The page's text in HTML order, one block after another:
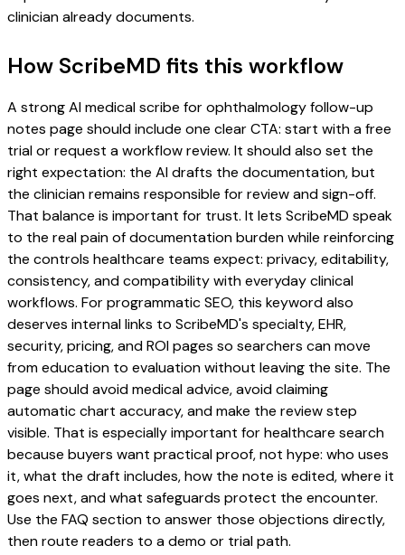
clinician already documents.
How ScribeMD fits this workflow
A strong AI medical scribe for ophthalmology follow-up
notes page should include one clear CTA: start with a free
trial or request a workflow review. It should also set the
right expectation: the AI drafts the documentation, but
the clinician remains responsible for review and sign-off.
That balance is important for trust. It lets ScribeMD speak
to the real pain of documentation burden while reinforcing
the controls healthcare teams expect: privacy, editability,
consistency, and compatibility with everyday clinical
workflows. For programmatic SEO, this keyword also
deserves internal links to ScribeMD's specialty, EHR,
security, pricing, and ROI pages so searchers can move
from education to evaluation without leaving the site. The
page should avoid medical advice, avoid claiming
automatic chart accuracy, and make the review step
visible. That is especially important for healthcare search
because buyers want practical proof, not hype: who uses
it, what the draft includes, how the note is edited, where it
goes next, and what safeguards protect the encounter.
Use the FAQ section to answer those objections directly,
then route readers to a demo or trial path.